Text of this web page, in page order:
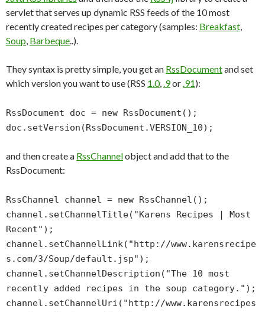
servlet that serves up dynamic RSS feeds of the 10 most
recently created recipes per category (samples: Breakfast,
Soup, Barbeque..).
They syntax is pretty simple, you get an RssDocumentand set
which version you want to use (RSS 1.0,.9or.91):
RssDocument doc = new RssDocument();
doc.setVersion(RssDocument.VERSION_10);
and then create a RssChannelobject and add that to the
RssDocument:
RssChannel channel = new RssChannel();
channel.setChannelTitle("Karens Recipes | Most
Recent");
channel.setChannelLink("http://www.karensrecipe
s.com/3/Soup/default.jsp");
channel.setChannelDescription("The 10 most
recently added recipes in the soup category.");
channel.setChannelUri("http://www.karensrecipes